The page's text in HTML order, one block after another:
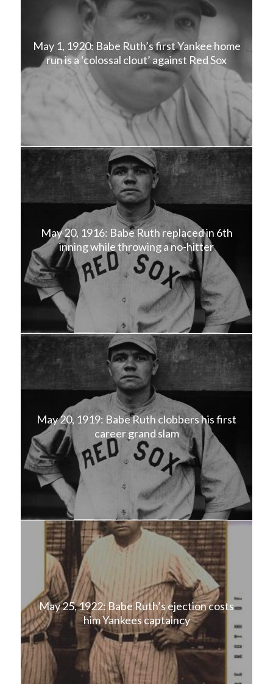
May 1, 1920: Babe Ruth’s first Yankee home
run is a ‘colossal clout’ against Red Sox
May 20, 1916: Babe Ruth replaced in 6th
inning while throwing a no-hitter
May 20, 1919: Babe Ruth clobbers his first
career grand slam
May 25, 1922: Babe Ruth’s ejection costs
him Yankees captaincy